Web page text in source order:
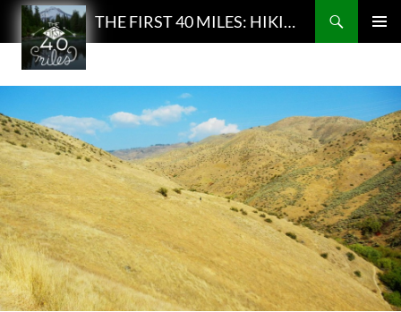
THE FIRST 40 MILES: HIKING AND BACKPACKING PODCAST
Search
SKIP
CONTENT